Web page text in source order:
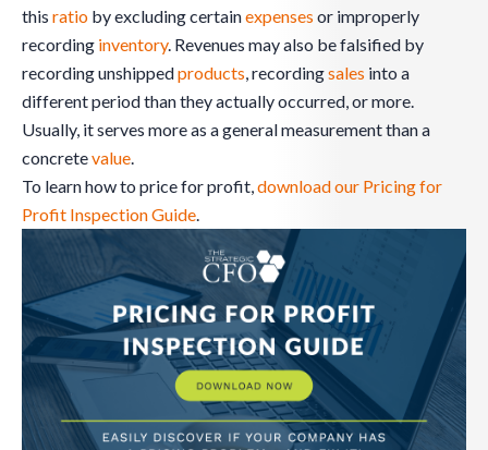
this ratio by excluding certainexpenses or improperly
recording inventory. Revenues may also be falsified by
recording unshippedproducts, recordingsales into a
different period than they actually occurred, or more.
Usually, it serves more as a general measurement than a
concretevalue.
To learn how to price for profit,download our Pricing for
Profit Inspection Guide.